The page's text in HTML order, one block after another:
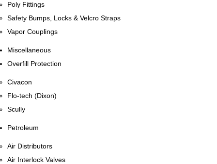
Poly Fittings
Safety Bumps, Locks & Velcro Straps
Vapor Couplings
Miscellaneous
Overfill Protection
Civacon
Flo-tech (Dixon)
Scully
Petroleum
Air Distributors
Air Interlock Valves